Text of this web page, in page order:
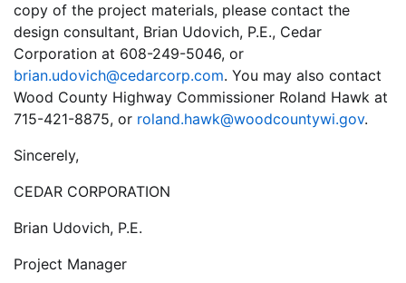
copy of the project materials, please contact the
design consultant, Brian Udovich, P.E., Cedar
Corporation at 608-249-5046, or
brian.udovich@cedarcorp.com. You may also contact
Wood County Highway Commissioner Roland Hawk at
715-421-8875, or roland.hawk@woodcountywi.gov.
Sincerely,
CEDAR CORPORATION
Brian Udovich, P.E.
Project Manager